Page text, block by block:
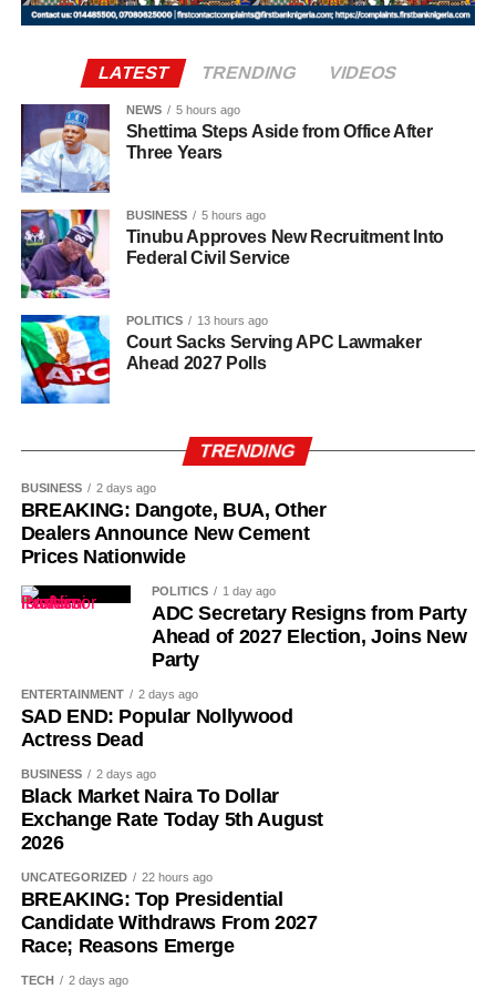
effect. All handover processes between outgoing and
incoming officers are expected to be concluded no later
than Wednesday, August 12, 2026.
Uba-Sulaiman described the appointments as a call to
greater responsibility and selfless service to the people of
Kano State, Vanguard reported.
LATEST TRENDING VIDEOS
NEWS 5 hours ago
Shettima Steps Aside from Office After
Three Years
BUSINESS 5 hours ago
Tinubu Approves New Recruitment Into
Federal Civil Service
POLITICS 13 hours ago
Court Sacks Serving APC Lawmaker
Ahead 2027 Polls
TRENDING
BUSINESS 2 days ago
BREAKING: Dangote, BUA, Other
Dealers Announce New Cement
Prices Nationwide
POLITICS 1 day ago
ADC Secretary Resigns from Party
Ahead of 2027 Election, Joins New
Party
ENTERTAINMENT 2 days ago
SAD END: Popular Nollywood
Actress Dead
BUSINESS 2 days ago
Black Market Naira To Dollar
Exchange Rate Today 5th August
2026
UNCATEGORIZED 22 hours ago
BREAKING: Top Presidential
Candidate Withdraws From 2027
Race; Reasons Emerge
TECH 2 days ago